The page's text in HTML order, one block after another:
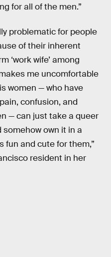
for all of the men.”
problematic for people
of their inherent
‘work wife’ among
me uncomfortable
women — who have
confusion, and
— can just take a queer
own it in a
fun and cute for them,”
resident in her